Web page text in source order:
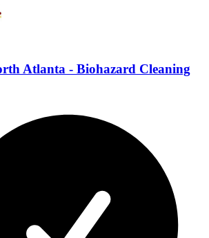
Atlanta - Biohazard Cleaning